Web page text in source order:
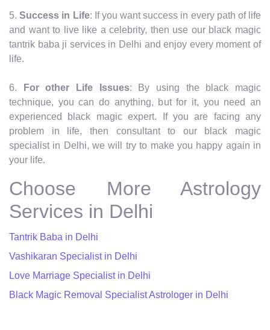
5.Success in Life: If you want success in every path of life
and want to live like a celebrity, then use our black magic
tantrik baba ji services in Delhi and enjoy every moment of
life.
6. For other Life Issues: By using the black magic
technique, you can do anything, but for it, you need an
experienced black magic expert. If you are facing any
problem in life, then consultant to our black magic
specialist in Delhi, we will try to make you happy again in
your life.
Choose More Astrology
Services in Delhi
Tantrik Baba in Delhi
Vashikaran Specialist in Delhi
Love Marriage Specialist in Delhi
Black Magic Removal Specialist Astrologer in Delhi